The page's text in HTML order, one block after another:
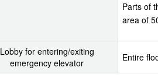
Parts of
area of
Lobby for entering/exiting
emergency elevator
Entire